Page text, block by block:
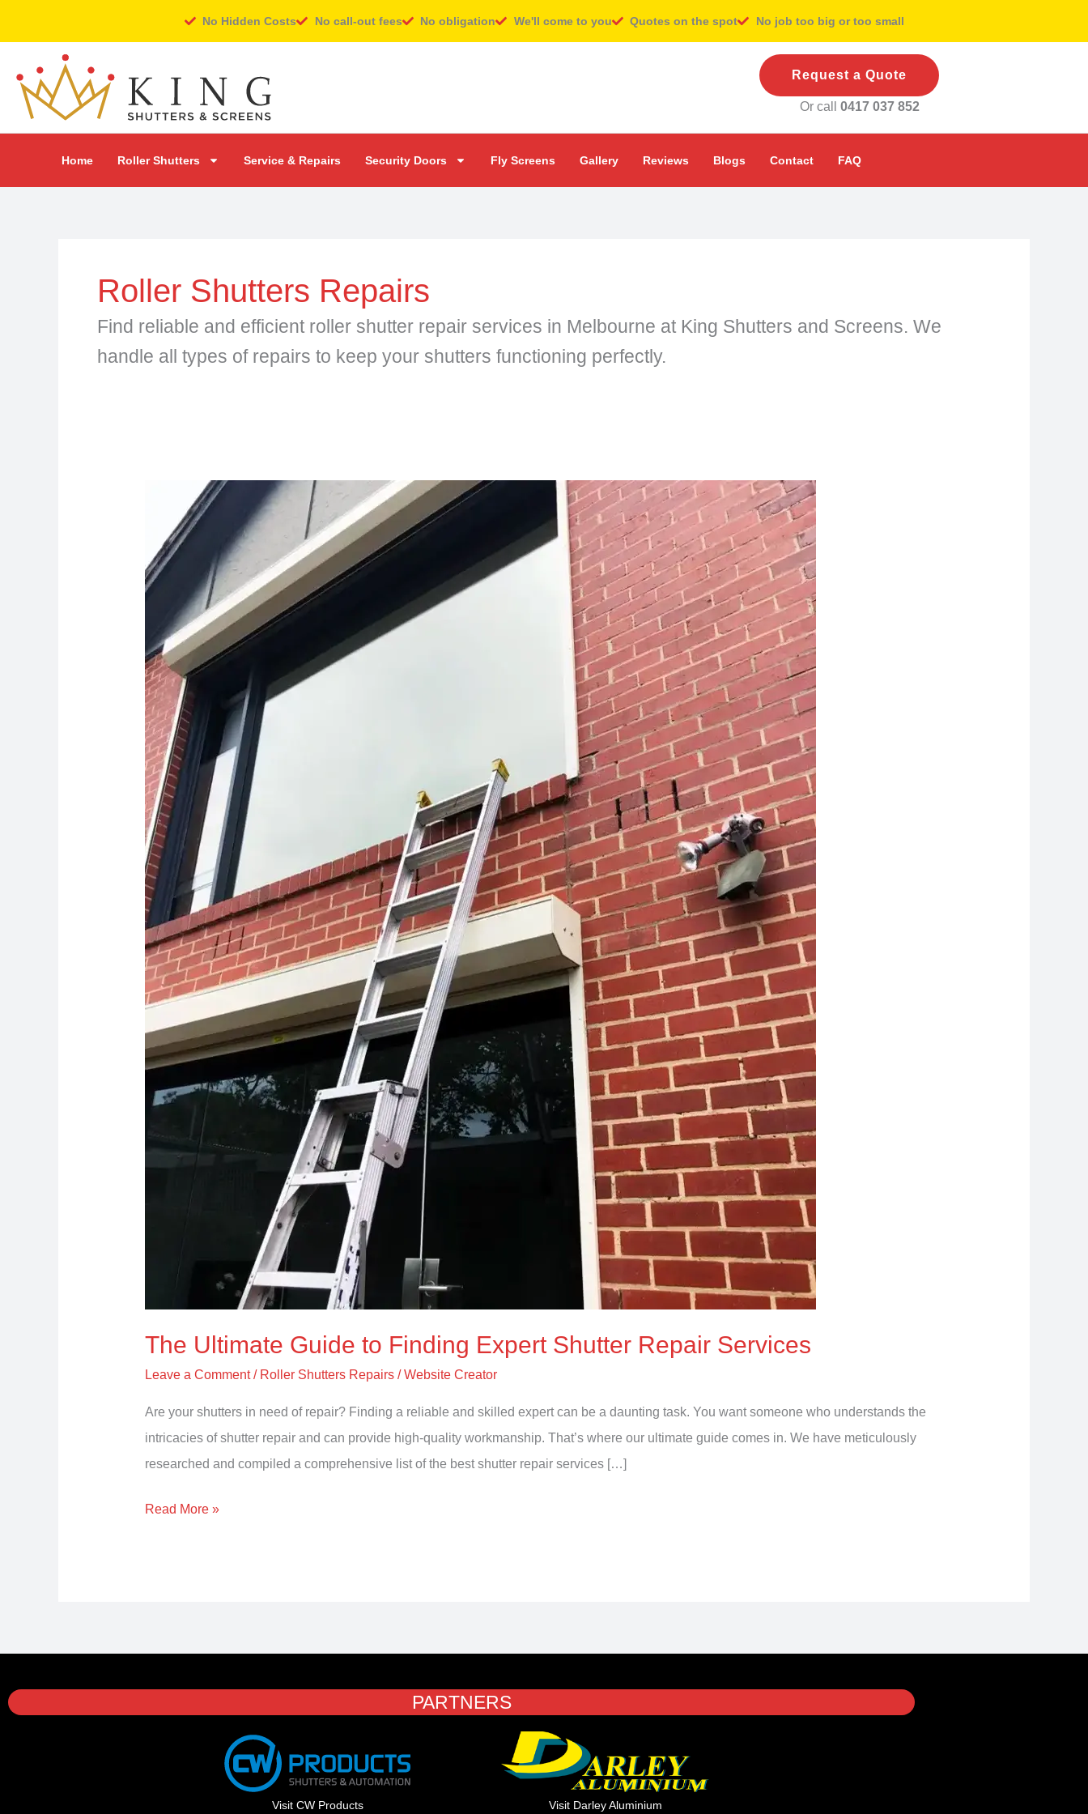
content
No Hidden Costs No call-out fees No obligation We'll come to you Quotes on the spot No job too big or too small
Request a Quote
Or call 0417 037 852
Home Roller Shutters Service & Repairs Security Doors Fly Screens Gallery Reviews Blogs Contact FAQ
Roller Shutters Repairs
Find reliable and efficient roller shutter repair services in Melbourne at King Shutters and Screens. We
handle all types of repairs to keep your shutters functioning perfectly.
The Ultimate Guide to Finding Expert Shutter Repair Services
Leave a Comment / Roller Shutters Repairs/Website Creator
Are your shutters in need of repair? Finding a reliable and skilled expert can be a daunting task. You want someone who understands the
intricacies of shutter repair and can provide high-quality workmanship. That’s where our ultimate guide comes in. We have meticulously
researched and compiled a comprehensive list of the best shutter repair services […]
Ultimate
Guide
to
Finding
Expert
Shutter
Repair
Services
Read More »
PARTNERS
Visit CW Products Visit Darley Aluminium